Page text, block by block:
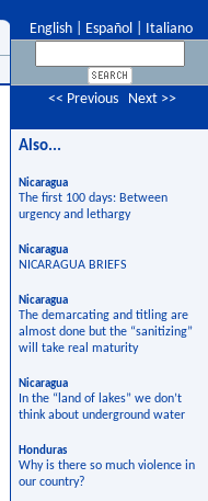
English Español Italiano
<< Previous Next >>
Also...
Nicaragua
The first 100 days: Between
urgency and lethargy
Nicaragua
NICARAGUA BRIEFS
Nicaragua
The demarcating and titling are
almost done but the “sanitizing”
will take real maturity
Nicaragua
In the “land of lakes” we don’t
think about underground water
Honduras
Why is there so much violence in
our country?